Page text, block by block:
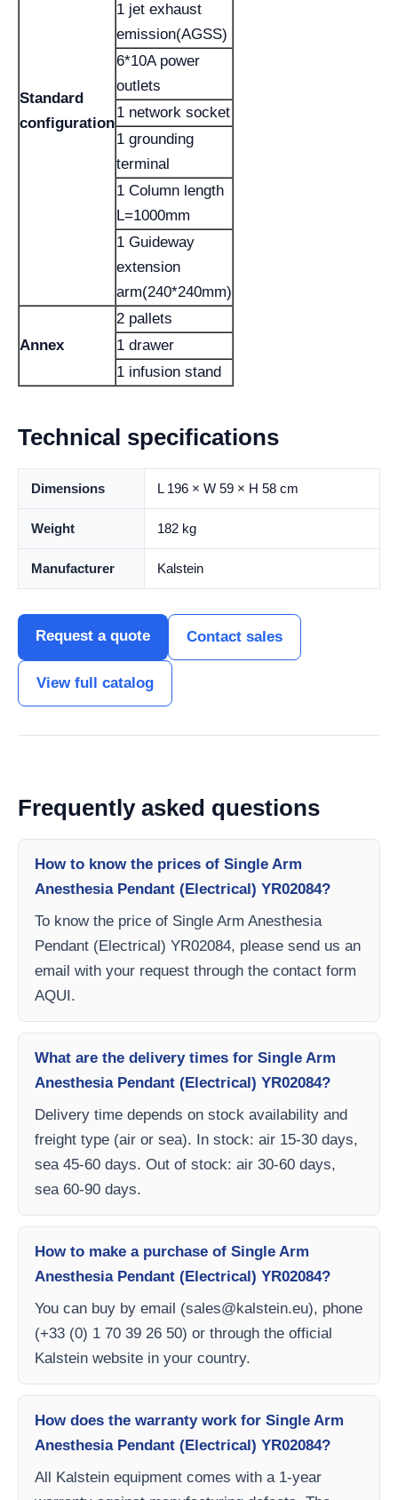
Standard
configuration
1 jet exhaust
emission(AGSS)
6*10A power
outlets
1 network socket
1 grounding
terminal
1 Column length
L=1000mm
1 Guideway
extension
arm(240*240mm)
Annex
2 pallets
1 drawer
1 infusion stand
Technical specifications
Dimensions L 196 × W 59 × H 58 cm
Weight 182 kg
Manufacturer Kalstein
Request a quote Contact sales
View full catalog
Frequently asked questions
How to know the prices of Single Arm
Anesthesia Pendant (Electrical) YR02084?
To know the price of Single Arm Anesthesia
Pendant (Electrical) YR02084, please send us an
email with your request through the contact form
AQUI.
What are the delivery times for Single Arm
Anesthesia Pendant (Electrical) YR02084?
Delivery time depends on stock availability and
freight type (air or sea). In stock: air 15-30 days,
sea 45-60 days. Out of stock: air 30-60 days,
sea 60-90 days.
How to make a purchase of Single Arm
Anesthesia Pendant (Electrical) YR02084?
You can buy by email (sales@kalstein.eu), phone
(+33 (0) 1 70 39 26 50) or through the official
Kalstein website in your country.
How does the warranty work for Single Arm
Anesthesia Pendant (Electrical) YR02084?
All Kalstein equipment comes with a 1-year